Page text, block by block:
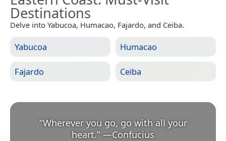
Destinations
Delve into Yabucoa, Humacao, Fajardo, and Ceiba.
Yabucoa Humacao
Fajardo Ceiba
“Wherever you go, go with all your
heart.” —Confucius